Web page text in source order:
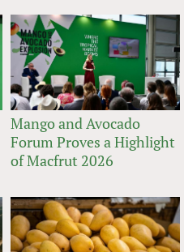
Mango and Avocado
Forum Proves a Highlight
of Macfrut 2026